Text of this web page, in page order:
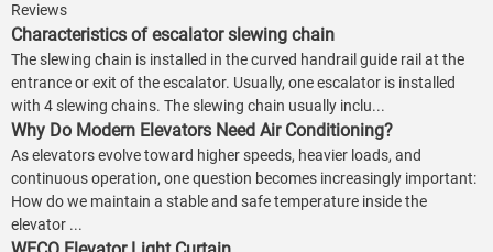
Reviews
Characteristics of escalator slewing chain
The slewing chain is installed in the curved handrail guide rail at the
entrance or exit of the escalator. Usually, one escalator is installed
with 4 slewing chains. The slewing chain usually inclu...
Why Do Modern Elevators Need Air Conditioning?
As elevators evolve toward higher speeds, heavier loads, and
continuous operation, one question becomes increasingly important:
How do we maintain a stable and safe temperature inside the
elevator ...